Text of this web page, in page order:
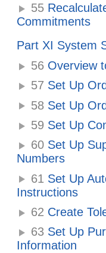
55
Commitments
Part XI System
56 Overview
57 Set Up
58 Set Up
59 Set Up
60 Set Up
Numbers
61 Set Up
Instructions
62 Create
63 Set Up
Information